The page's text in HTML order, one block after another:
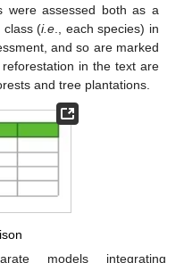
were assessed both as a
class (i.e., each species) in
and so are marked
in the text are
and tree plantations.
models integrating